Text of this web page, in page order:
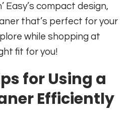
Easy’s compact design,
that’s perfect for your
while shopping at
fit for you!
for Using a
Efficiently